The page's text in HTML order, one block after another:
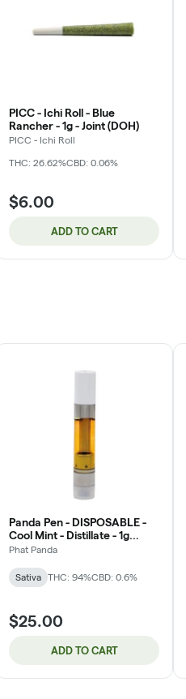
PICC - Ichi Roll - Blue
Rancher - 1g - Joint (DOH)
PICC - Ichi Roll
THC: 26.62%CBD: 0.06%
$6.00
ADD TO CART
Panda Pen - DISPOSABLE -
Cool Mint - Distillate - 1g
(DOH)
Phat Panda
Sativa THC: 94%CBD: 0.6%
$25.00
ADD TO CART